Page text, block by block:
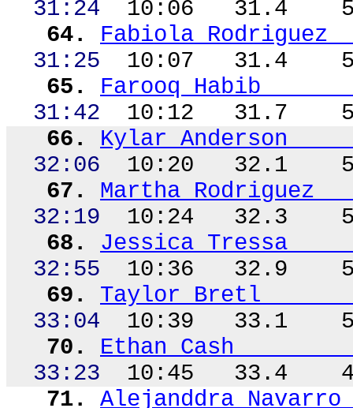
31:24
10:06 31.4
64.
Fabiola Rodriguez
31:25
10:07 31.4
65.
Farooq Habib
31:42
10:12 31.7
66.
Kylar Anderson
32:06
10:20 32.1
67.
Martha Rodriguez
32:19
10:24 32.3
68.
Jessica Tressa
32:55
10:36 32.9
69.
Taylor Bretl
33:04
10:39 33.1
70.
Ethan Cash
33:23
10:45 33.4
71.
Alejanddra Navarro